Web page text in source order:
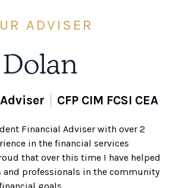
ADVISER
CFP CIM FCSI CEA
Financial Adviser with over 2
in the financial services
that over this time I have helped
and professionals in the community